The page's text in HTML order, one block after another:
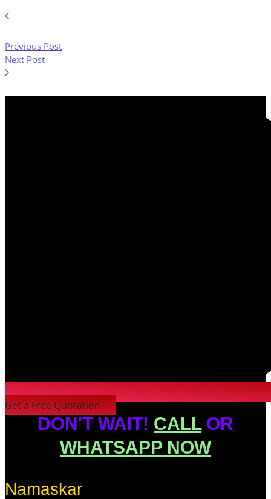
Previous Post
Next Post
Get a Free Quotation
DON'T WAIT! CALLOR
WHATSAPP NOW
Namaskar